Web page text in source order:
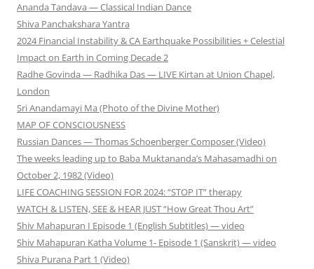
Ananda Tandava — Classical Indian Dance
Shiva Panchakshara Yantra
2024 Financial Instability & CA Earthquake Possibilities + Celestial
Impact on Earth in Coming Decade 2
Radhe Govinda — Radhika Das — LIVE Kirtan at Union Chapel,
London
Sri Anandamayi Ma (Photo of the Divine Mother)
MAP OF CONSCIOUSNESS
Russian Dances — Thomas Schoenberger Composer (Video)
The weeks leading up to Baba Muktananda’s Mahasamadhi on
October 2, 1982 (Video)
LIFE COACHING SESSION FOR 2024: “STOP IT” therapy
WATCH & LISTEN, SEE & HEAR JUST “How Great Thou Art”
Shiv Mahapuran I Episode 1 (English Subtitles) — video
Shiv Mahapuran Katha Volume 1- Episode 1 (Sanskrit) — video
Shiva Purana Part 1 (Video)